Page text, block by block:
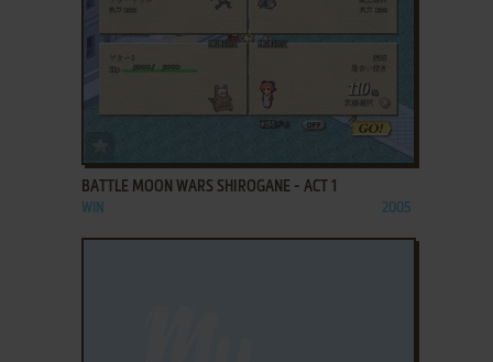
BATTLE MOON WARS SHIROGANE - ACT 1
WIN 2005